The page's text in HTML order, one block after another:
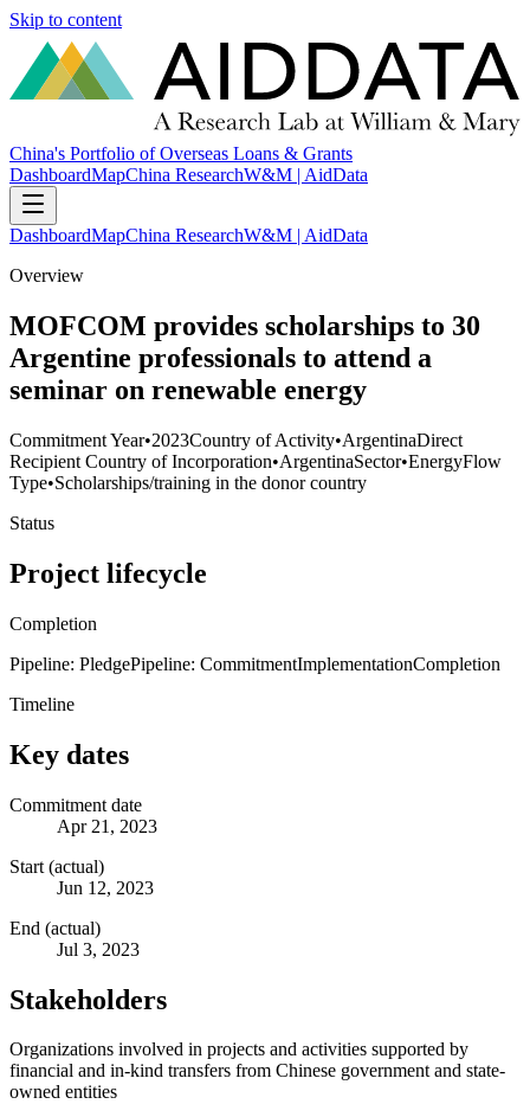
Skip to content
China's Portfolio of Overseas Loans & Grants
DashboardMapChina ResearchW&M | AidData
DashboardMapChina ResearchW&M | AidData
Overview
MOFCOM provides scholarships to 30
Argentine professionals to attend a
seminar on renewable energy
Commitment Year•2023Country of Activity•ArgentinaDirect
Recipient Country of Incorporation•ArgentinaSector•EnergyFlow
Type•Scholarships/training in the donor country
Status
Project lifecycle
Completion
Pipeline: PledgePipeline: CommitmentImplementationCompletion
Timeline
Key dates
Commitment date
Apr 21, 2023
Start (actual)
Jun 12, 2023
End (actual)
Jul 3, 2023
Stakeholders
Organizations involved in projects and activities supported by
financial and in-kind transfers from Chinese government and state-
owned entities